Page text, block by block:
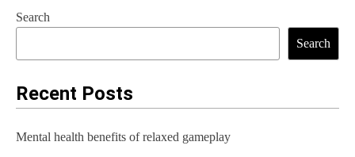
t
v
Search
Search
Recent Posts
Mental health benefits of relaxed gameplay